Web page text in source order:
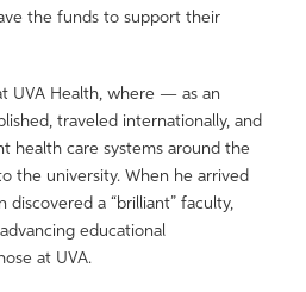
the funds to support their
UVA Health, where — as an
traveled internationally, and
health care systems around the
the university. When he arrived
discovered a “brilliant” faculty,
educational
at UVA.